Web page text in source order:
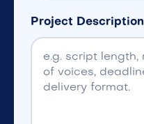
Project Description